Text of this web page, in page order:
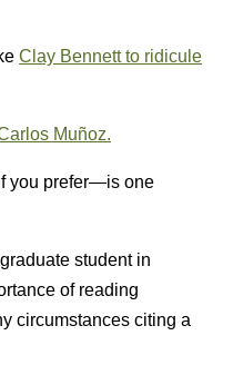
Clay Bennett to ridicule
Muñoz.
you prefer—is one
student in
of reading
circumstances citing a